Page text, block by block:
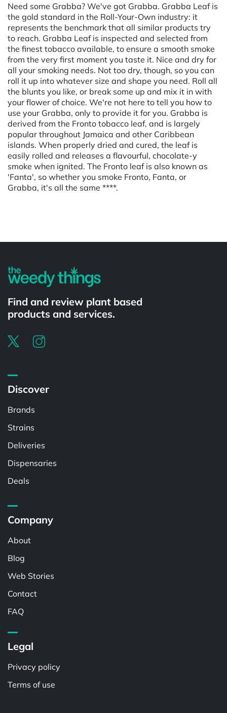
Need some Grabba? We've got Grabba. Grabba Leaf is
the gold standard in the Roll-Your-Own industry: it
represents the benchmark that all similar products try
to reach. Grabba Leaf is inspected and selected from
the finest tobacco available, to ensure a smooth smoke
from the very first moment you taste it. Nice and dry for
all your smoking needs. Not too dry, though, so you can
roll it up into whatever size and shape you need. Roll all
the blunts you like, or break some up and mix it in with
your flower of choice. We're not here to tell you how to
use your Grabba, only to provide it for you. Grabba is
derived from the Fronto tobacco leaf, and is largely
popular throughout Jamaica and other Caribbean
islands. When properly dried and cured, the leaf is
easily rolled and releases a flavourful, chocolate-y
smoke when ignited. The Fronto leaf is also known as
'Fanta', so whether you smoke Fronto, Fanta, or
Grabba, it's all the same ****.
Find and review plant based
products and services.
Discover
Brands
Strains
Deliveries
Dispensaries
Deals
Company
About
Blog
Web Stories
Contact
FAQ
Legal
Privacy policy
Terms of use